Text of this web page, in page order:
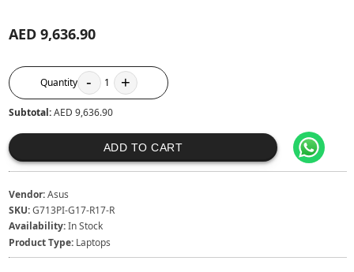
AED 9,636.90
Quantity - 1 +
Subtotal:AED 9,636.90
ADD TO CART
Vendor:Asus
SKU:G713PI-G17-R17-R
Availability:In Stock
Product Type: Laptops